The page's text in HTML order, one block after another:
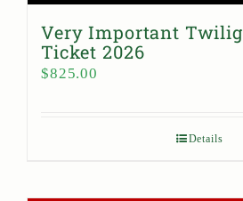
Very Important
Ticket 2026
$825.00
Details